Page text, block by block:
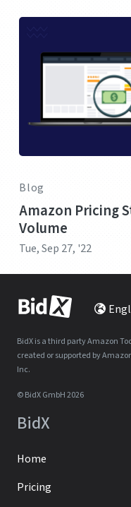
Blog
Amazon Pricing
Volume
Tue, Sep 27, '22
BidX is a third party Amazon
created or supported by
Inc.
© BidX GmbH 2026
BidX
Home
Pricing